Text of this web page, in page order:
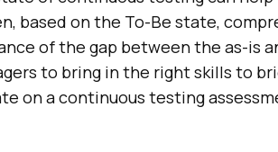
based on the To-Be state,
of the gap between the as-is
to bring in the right skills to
on a continuous testing